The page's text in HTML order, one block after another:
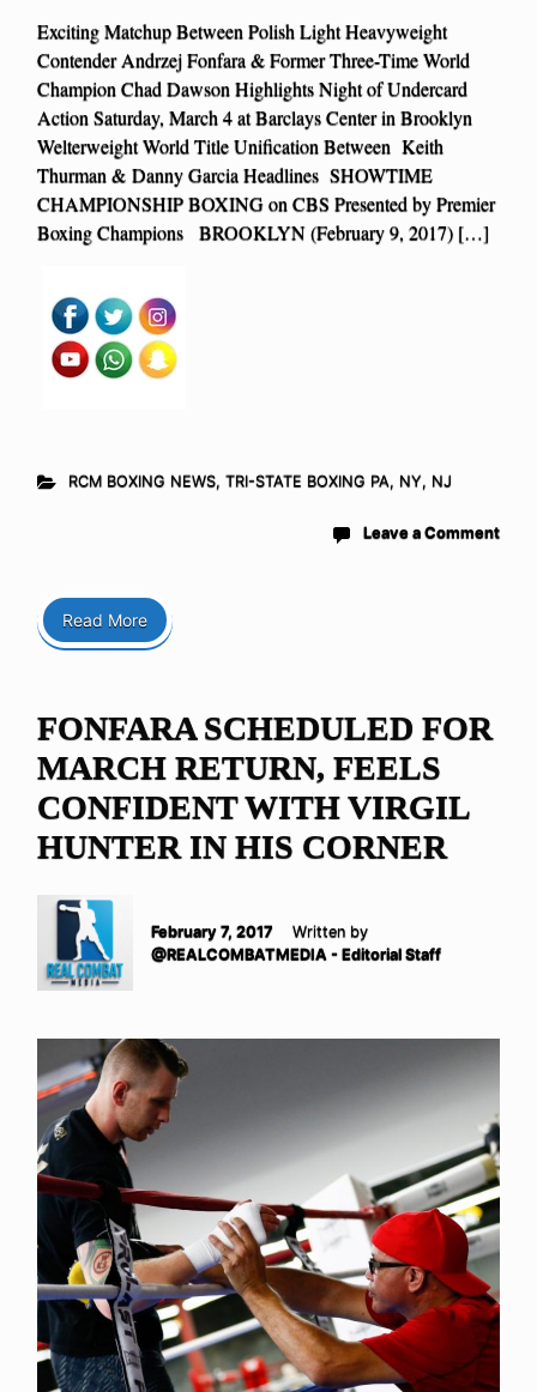
Exciting Matchup Between Polish Light Heavyweight
Contender Andrzej Fonfara & Former Three-Time World
Champion Chad Dawson Highlights Night of Undercard
Action Saturday, March 4 at Barclays Center in Brooklyn
Welterweight World Title Unification Between Keith
Thurman & Danny Garcia Headlines SHOWTIME
CHAMPIONSHIP BOXING on CBS Presented by Premier
Boxing Champions BROOKLYN (February 9, 2017) […]
RCM BOXING NEWS, TRI-STATE BOXING PA, NY, NJ
Leave a Comment
Read More
FONFARA SCHEDULED FOR
MARCH RETURN, FEELS
CONFIDENT WITH VIRGIL
HUNTER IN HIS CORNER
February 7, 2017
Written by
@REALCOMBATMEDIA - Editorial Staff